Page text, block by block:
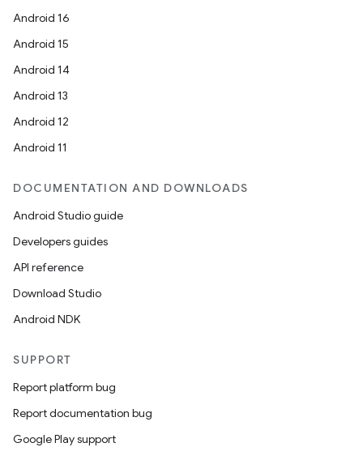
Android 16
Android 15
Android 14
Android 13
Android 12
Android 11
DOCUMENTATION AND DOWNLOADS
Android Studio guide
Developers guides
API reference
Download Studio
Android NDK
SUPPORT
Report platform bug
Report documentation bug
Google Play support